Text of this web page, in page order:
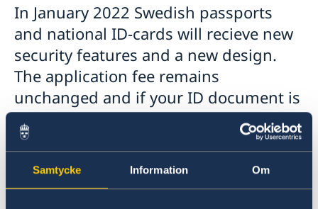
Samtycke Information Om
In January 2022 Swedish passports
and national ID-cards will recieve new
security features and a new design.
The application fee remains
unchanged and if your ID document is
valid you do not have to apply for a
new one.
If you need a new passport or a new ID-card
before the new year, it isextra important that